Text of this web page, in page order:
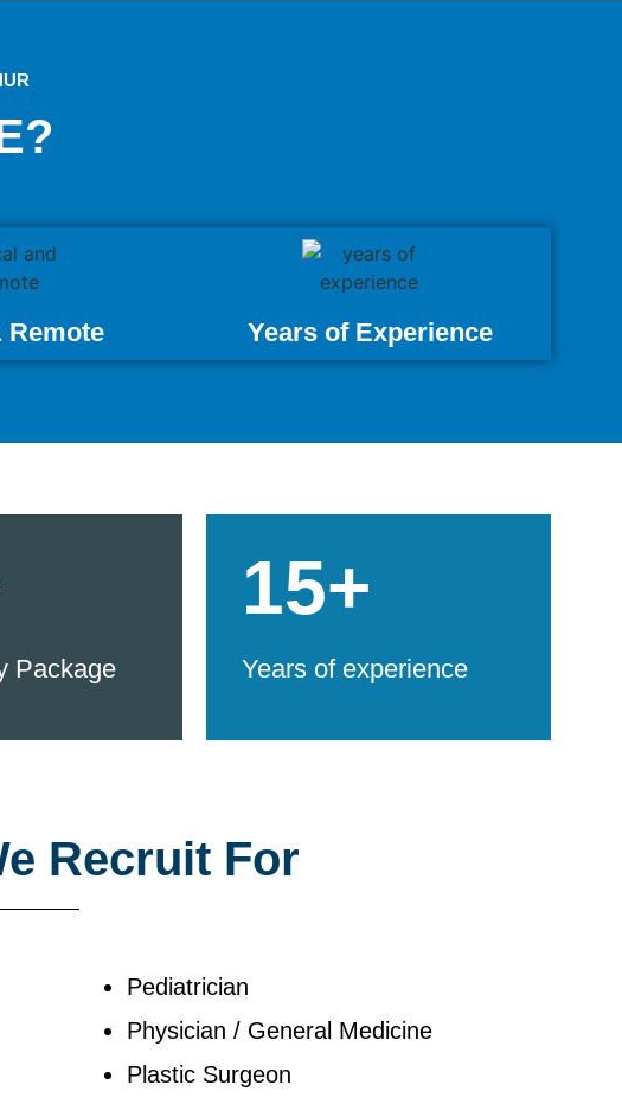
Remote Years of Experience
Package
15+
Years of experience
Recruit For
Pediatrician
Physician / General Medicine
Plastic Surgeon